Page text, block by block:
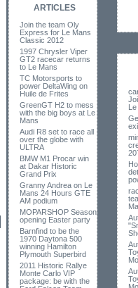
ARTICLES
Join the team Oly
Express for Le Mans
Classic 2012
1997 Chrysler Viper
GT2 racecar returns
to Le Mans
TC Motorsports to
power DeltaWing on
Huile de Frites
GreenGT H2 to mess
with the big boys at Le
Mans
Audi R8 set to race all
over the globe with
ULTRA
BMW M1 Procar win
at Dakar Historic
Grand Prix
Granny Andrea on Le
Mans 24 Hours GTE
AM podium
MOPARSHOP Season
opening Easter party
Barnfind to be the
1970 Daytona 500
winning Hamilton
Plymouth Superbird
2011 Historic Rallye
Monte Carlo VIP
package: be with the